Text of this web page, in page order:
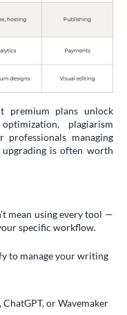
premium plans unlock
plagiarism
professionals managing
is often worth
mean using every tool —
specific workflow.
to manage your writing
or Wavemaker